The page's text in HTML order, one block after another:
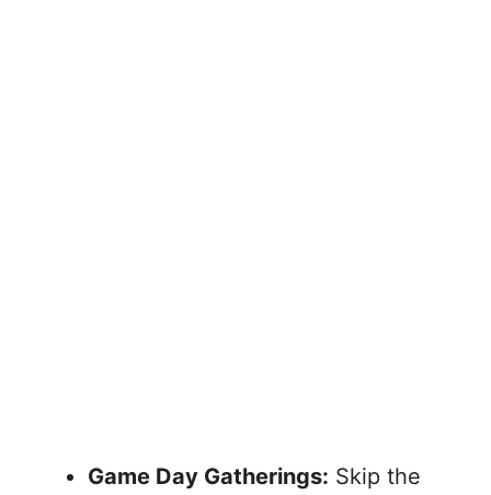
Game Day Gatherings: Skip the